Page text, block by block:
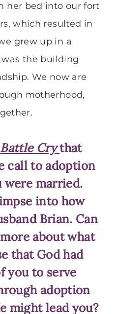
her bed into our fort
which resulted in
grew up in a
the building
We now are
motherhood,
Battle Crythat
call to adoption
were married.
into how
Brian. Can
about what
that God had
you to serve
adoption
might lead you?